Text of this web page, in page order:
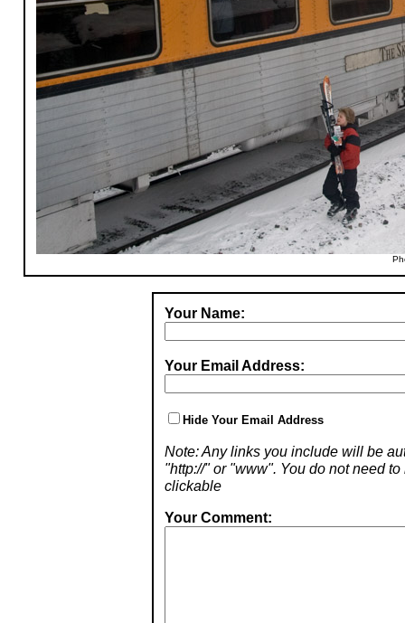
Your Name:
Your Email Address:
Hide Your Email Address
Note: Any links you include will be
"http://" or "www". You do not need
clickable
Your Comment: